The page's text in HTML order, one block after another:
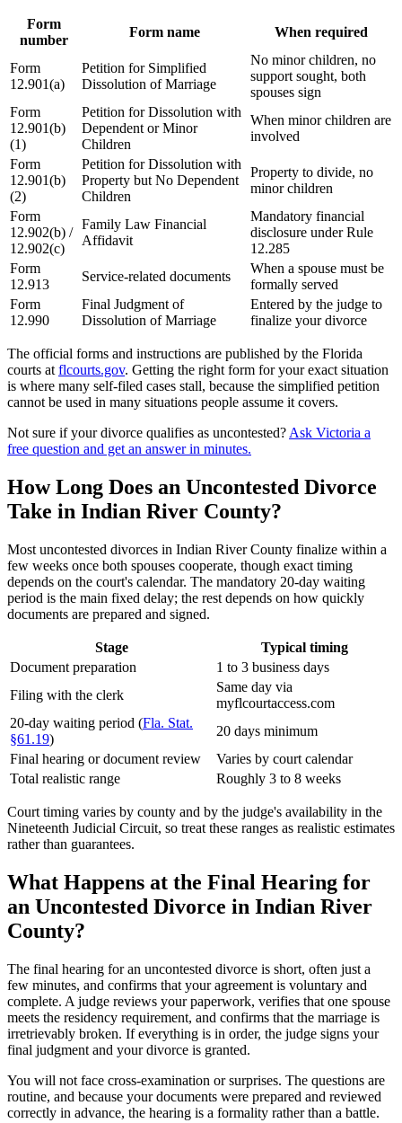
Form
number
Form name When required
Form
12.901(a)
Petition for Simplified
Dissolution of Marriage
No minor children, no
support sought, both
spouses sign
Form
12.901(b)
(1)
Petition for Dissolution with
Dependent or Minor
Children
When minor children are
involved
Form
12.901(b)
(2)
Petition for Dissolution with
Property but No Dependent
Children
Property to divide, no
minor children
Form
12.902(b) /
12.902(c)
Family Law Financial
Affidavit
Mandatory financial
disclosure under Rule
12.285
Form
12.913
Service-related documents
When a spouse must be
formally served
Form
12.990
Final Judgment of
Dissolution of Marriage
Entered by the judge to
finalize your divorce
The official forms and instructions are published by the Florida
courts at flcourts.gov. Getting the right form for your exact situation
is where many self-filed cases stall, because the simplified petition
cannot be used in many situations people assume it covers.
Not sure if your divorce qualifies as uncontested? Ask Victoria a
free question and get an answer in minutes.
How Long Does an Uncontested Divorce
Take in Indian River County?
Most uncontested divorces in Indian River County finalize within a
few weeks once both spouses cooperate, though exact timing
depends on the court's calendar. The mandatory 20-day waiting
period is the main fixed delay; the rest depends on how quickly
documents are prepared and signed.
Stage
Typical timing
Document preparation
1 to 3 business days
Filing with the clerk
Same day via
myflcourtaccess.com
20-day waiting period (Fla. Stat.
§61.19)
20 days minimum
Final hearing or document review
Varies by court calendar
Total realistic range
Roughly 3 to 8 weeks
Court timing varies by county and by the judge's availability in the
Nineteenth Judicial Circuit, so treat these ranges as realistic estimates
rather than guarantees.
What Happens at the Final Hearing for
an Uncontested Divorce in Indian River
County?
The final hearing for an uncontested divorce is short, often just a
few minutes, and confirms that your agreement is voluntary and
complete. A judge reviews your paperwork, verifies that one spouse
meets the residency requirement, and confirms that the marriage is
irretrievably broken. If everything is in order, the judge signs your
final judgment and your divorce is granted.
You will not face cross-examination or surprises. The questions are
routine, and because your documents were prepared and reviewed
correctly in advance, the hearing is a formality rather than a battle.